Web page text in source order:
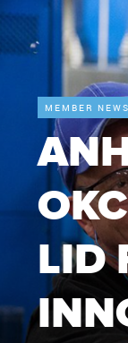
MEMBER NEWS
LID